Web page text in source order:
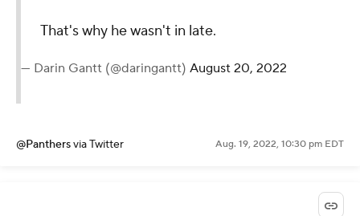
That's why he wasn't in late.
— Darin Gantt (@daringantt) August 20, 2022
@Panthersvia Twitter Aug. 19, 2022, 10:30 pm EDT